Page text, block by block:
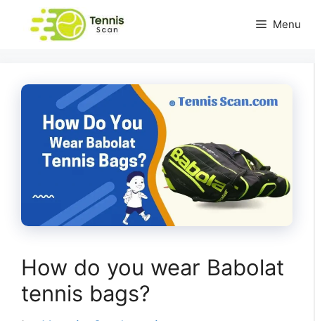
Menu
How do you wear Babolat
tennis bags?